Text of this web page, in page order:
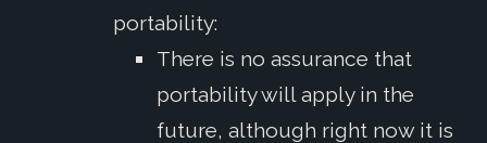
portability:
There is no assurance that
portability will apply in the
future, although right now it is